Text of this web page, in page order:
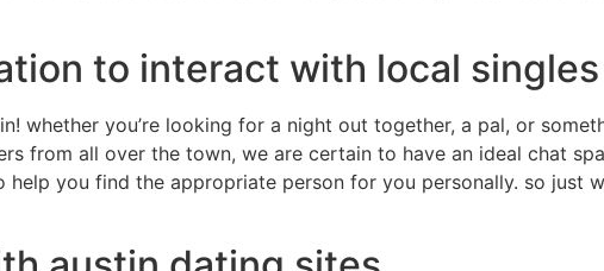
to interact with local singles
whether you’re looking for a night out together, a pal, or
from all over the town, we are certain to have an ideal chat
you find the appropriate person for you personally. so just